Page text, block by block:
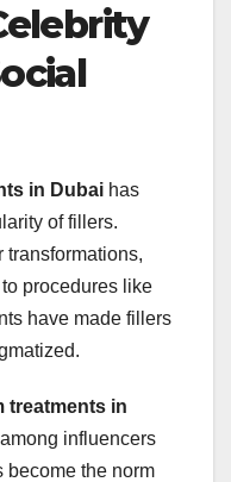
in Dubai has
of fillers.
transformations,
procedures like
have made fillers
treatments in
influencers
become the norm